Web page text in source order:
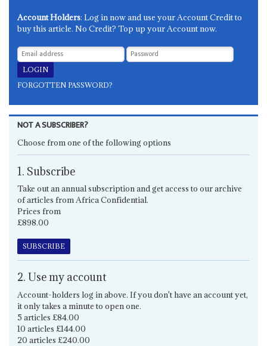
Account Holders: Log in now and use your Account Credit to
buy this article. No Credit? Top up your Account now.
FORGOTTEN PASSWORD?
NOT A SUBSCRIBER?
Choose from one of the following options
1. Subscribe
Take out an annual subscription and get access to our archive
of articles from Africa Confidential.
Prices from
£898.00
SUBSCRIBE
2. Use my account
Account-holders log in above. If you don't have an account yet,
it only takes a minute to open one.
5 articles £84.00
10 articles £144.00
20 articles £240.00